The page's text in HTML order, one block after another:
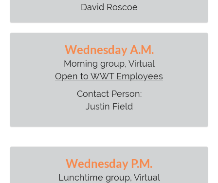
David Roscoe
Wednesday A.M.
Morning group, Virtual
Open to WWT Employees
Contact Person:
Justin Field
Wednesday P.M.
Lunchtime group, Virtual